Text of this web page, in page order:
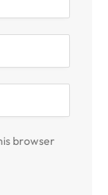
browser